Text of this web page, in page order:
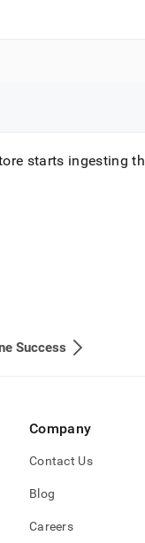
starts ingesting
Success
Company
Contact Us
Blog
Careers